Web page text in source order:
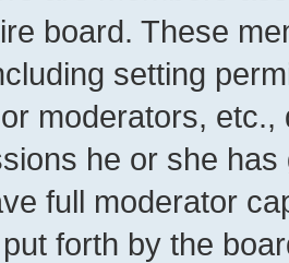
board. These
setting
moderators,
he or she
full moderator
forth by the